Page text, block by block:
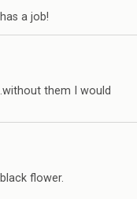
a job!
them I would
flower.